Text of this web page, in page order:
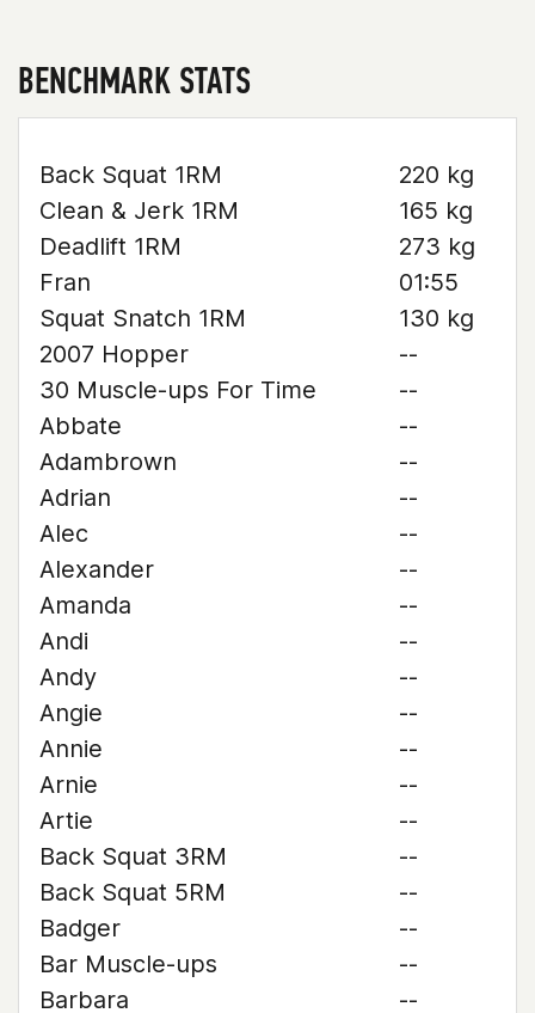
BENCHMARK STATS
Back Squat 1RM
220 kg
Clean & Jerk 1RM
165 kg
Deadlift 1RM
273 kg
Fran
01:55
Squat Snatch 1RM
130 kg
2007 Hopper
--
30 Muscle-ups For Time
--
Abbate
--
Adambrown
--
Adrian
--
Alec
--
Alexander
--
Amanda
--
Andi
--
Andy
--
Angie
--
Annie
--
Arnie
--
Artie
--
Back Squat 3RM
--
Back Squat 5RM
--
Badger
--
Bar Muscle-ups
--
Barbara
--